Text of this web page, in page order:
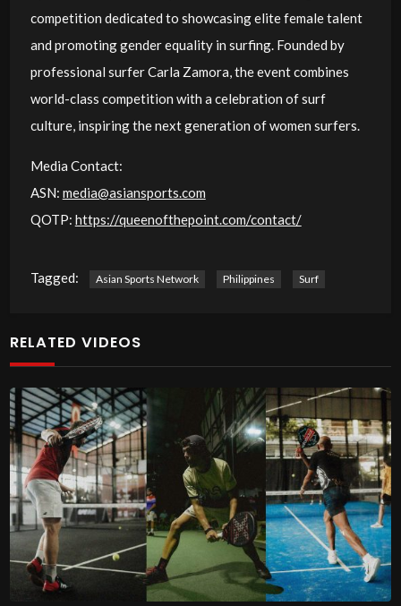
competition dedicated to showcasing elite female talent
and promoting gender equality in surfing. Founded by
professional surfer Carla Zamora, the event combines
world-class competition with a celebration of surf
culture, inspiring the next generation of women surfers.
Media Contact:
ASN: media@asiansports.com
QOTP: https://queenofthepoint.com/contact/
Tagged: Asian Sports Network Philippines Surf
RELATED VIDEOS